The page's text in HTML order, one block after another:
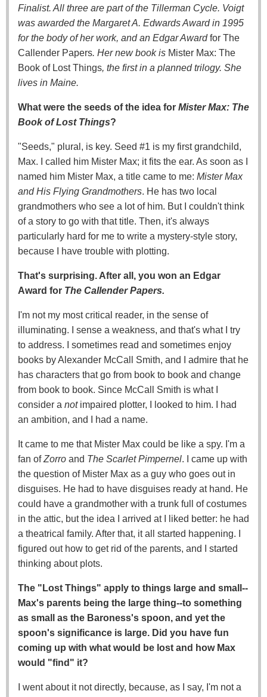
Finalist. All three are part of the Tillerman Cycle. Voigt
was awarded the Margaret A. Edwards Award in 1995
for the body of her work, and an Edgar Awardfor The
Callender Papers. Her new book is Mister Max: The
Book of Lost Things, the first in a planned trilogy. She
lives in Maine.
What were the seeds of the idea for Mister Max: The
Book of Lost Things?
"Seeds," plural, is key. Seed #1 is my first grandchild,
Max. I called him Mister Max; it fits the ear. As soon as I
named him Mister Max, a title came to me: Mister Max
and His Flying Grandmothers. He has two local
grandmothers who see a lot of him. But I couldn't think
of a story to go with that title. Then, it's always
particularly hard for me to write a mystery-style story,
because I have trouble with plotting.
That's surprising. After all, you won an Edgar
Award for The Callender Papers.
I'm not my most critical reader, in the sense of
illuminating. I sense a weakness, and that's what I try
to address. I sometimes read and sometimes enjoy
books by Alexander McCall Smith, and I admire that he
has characters that go from book to book and change
from book to book. Since McCall Smith is what I
consider a notimpaired plotter, I looked to him. I had
an ambition, and I had a name.
It came to me that Mister Max could be like a spy. I'm a
fan ofZorro and The Scarlet Pimpernel. I came up with
the question of Mister Max as a guy who goes out in
disguises. He had to have disguises ready at hand. He
could have a grandmother with a trunk full of costumes
in the attic, but the idea I arrived at I liked better: he had
a theatrical family. After that, it all started happening. I
figured out how to get rid of the parents, and I started
thinking about plots.
The "Lost Things" apply to things large and small--
Max's parents being the large thing--to something
as small as the Baroness's spoon, and yet the
spoon's significance is large. Did you have fun
coming up with what would be lost and how Max
would "find" it?
I went about it not directly, because, as I say, I'm not a